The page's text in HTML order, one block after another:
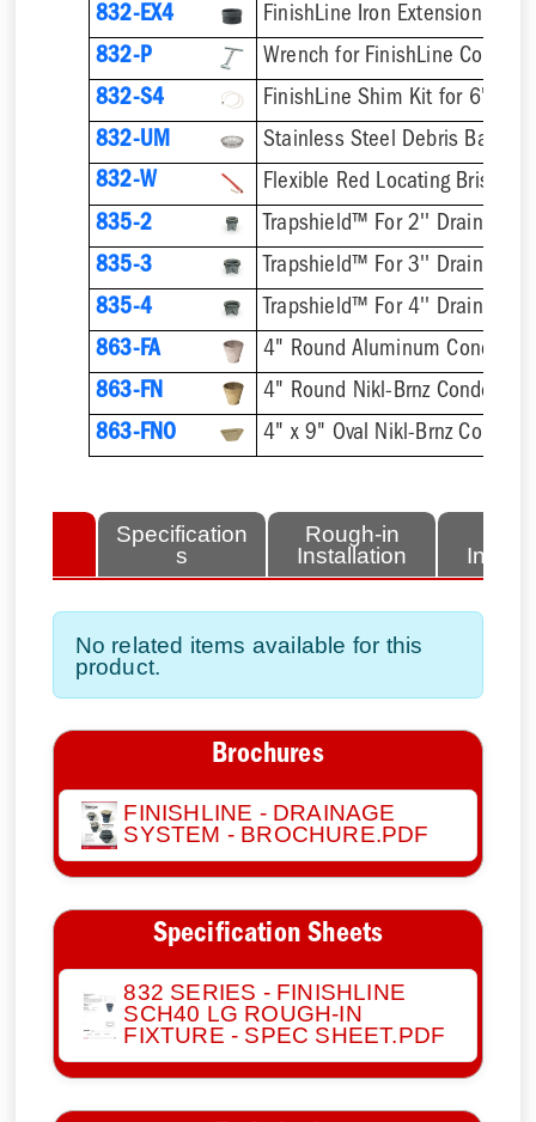
832-EX4
832-P
832-S4
832-UM
832-W
Flexible Red Locating Bristles
835-2
Trapshield™ For 2'' Drain
835-3
Trapshield™ For 3'' Drain
835-4
Trapshield™ For 4'' Drain
863-FA
4" Round Aluminum
863-FN
4" Round Nikl-Brnz
863-FNO
4" x 9" Oval Nikl-Brnz
Specification
s
Rough-in
Installation
No related items available for this
product.
Brochures
FINISHLINE - DRAINAGE
SYSTEM - BROCHURE.PDF
Specification Sheets
832 SERIES - FINISHLINE
SCH40 LG ROUGH-IN
FIXTURE - SPEC SHEET.PDF